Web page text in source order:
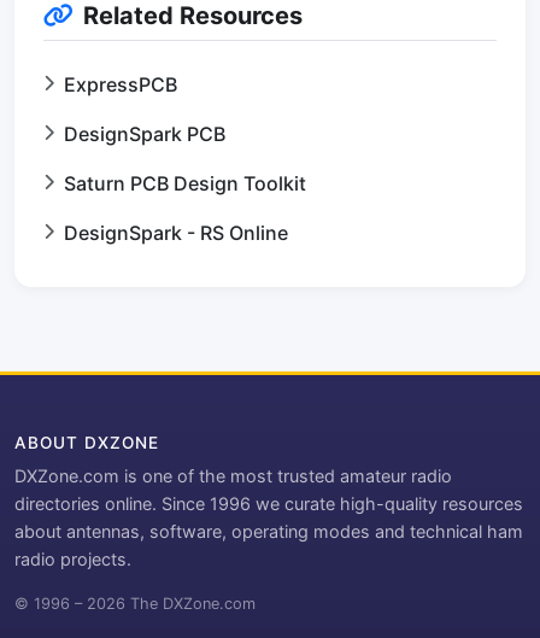
Related Resources
ExpressPCB
DesignSpark PCB
Saturn PCB Design Toolkit
DesignSpark - RS Online
ABOUT DXZONE
DXZone.com is one of the most trusted amateur radio
directories online. Since 1996 we curate high-quality resources
about antennas, software, operating modes and technical ham
radio projects.
© 1996 – 2026 The DXZone.com